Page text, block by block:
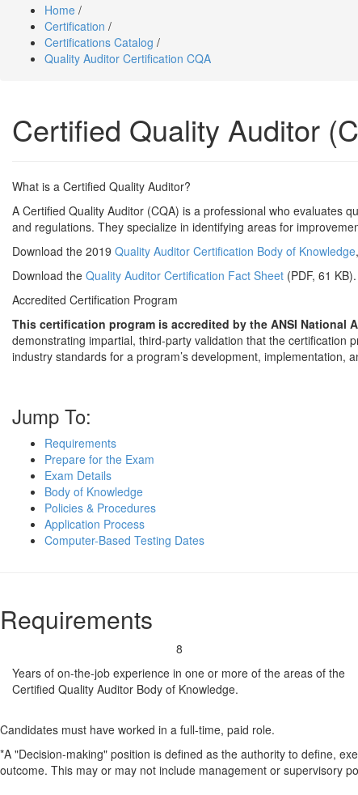
Home /
Certification /
Certifications Catalog /
Quality Auditor Certification CQA
Certified Quality Auditor
What is a Certified Quality Auditor?
A Certified Quality Auditor (CQA) is a professional who evaluates
and regulations. They specialize in identifying areas for
Download the 2019 Quality Auditor Certification Body of Knowledge
Download the Quality Auditor Certification Fact Sheet (PDF, 61 KB).
Accredited Certification Program
This certification program is accredited by the ANSI National
demonstrating impartial, third-party validation that the certification
industry standards for a program’s development, implementation,
Jump To:
Requirements
Prepare for the Exam
Exam Details
Body of Knowledge
Policies & Procedures
Application Process
Computer-Based Testing Dates
Requirements
8
Years of on-the-job experience in one or more of the areas of the
Certified Quality Auditor Body of Knowledge.
Candidates must have worked in a full-time, paid role.
*A "Decision-making" position is defined as the authority to define,
outcome. This may or may not include management or supervisory